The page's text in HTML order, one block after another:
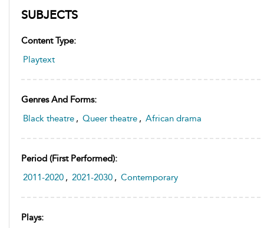
SUBJECTS
Content Type:
Playtext
Genres And Forms:
Black theatre , Queer theatre , African drama
Period (first Performed):
2011-2020 , 2021-2030 , Contemporary
Plays: